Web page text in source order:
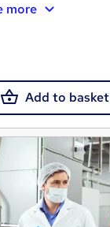
more
Add to basket